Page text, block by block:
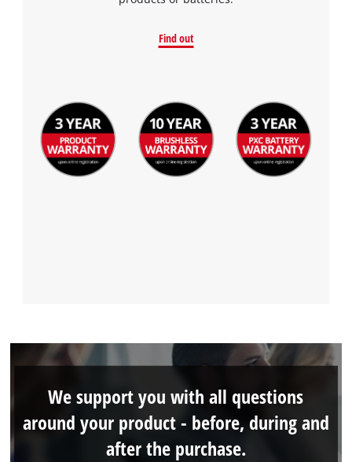
Powered byUsercentrics Consent
Management Platform
Find out
We support you with all questions
around your product - before, during and
after the purchase.